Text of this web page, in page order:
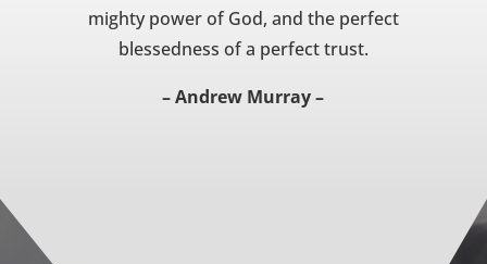
mighty power of God, and the perfect
blessedness of a perfect trust.
– Andrew Murray –